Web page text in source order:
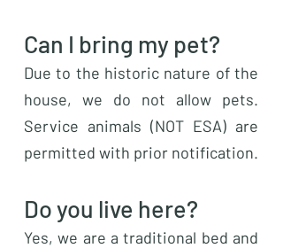
Can I bring my pet?
Due to the historic nature of the
house, we do not allow pets.
Service animals (NOT ESA) are
permitted with prior notification.
Do you live here?
Yes, we are a traditional bed and